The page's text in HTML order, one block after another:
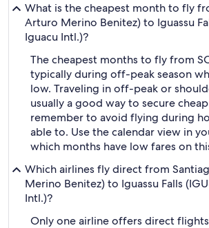
What is the cheapest month to fly
Arturo Merino Benitez) to Iguassu
Iguacu Intl.)?
The cheapest months to fly from
typically during off-peak season
low. Traveling in off-peak or
usually a good way to secure
remember to avoid flying during
able to. Use the calendar view in
which months have low fares on
Which airlines fly direct from
Merino Benitez) to Iguassu Falls
Intl.)?
Only one airline offers direct